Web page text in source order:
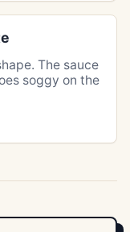
The sauce
soggy on the